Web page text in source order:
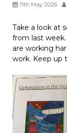
11th May 2026
Take a look at
from last
are working
work. Keep up